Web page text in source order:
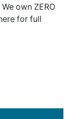
own ZERO
for full